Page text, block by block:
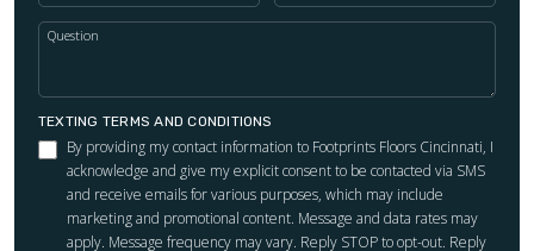
Question
TEXTING TERMS AND CONDITIONS
By providing my contact information to Footprints Floors Cincinnati, I
acknowledge and give my explicit consent to be contacted via SMS
and receive emails for various purposes, which may include
marketing and promotional content. Message and data rates may
apply. Message frequency may vary. Reply STOP to opt-out. Reply